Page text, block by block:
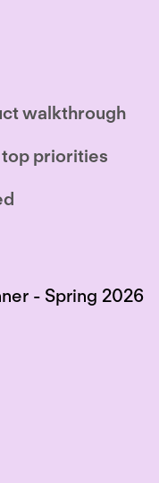
walkthrough
top priorities